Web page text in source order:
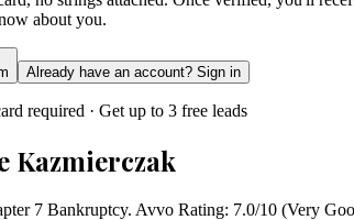
about you.
Already have an account? Sign in
required · Get up to 3 free leads
Kazmierczak
7 Bankruptcy. Avvo Rating: 7.0/10 (Very